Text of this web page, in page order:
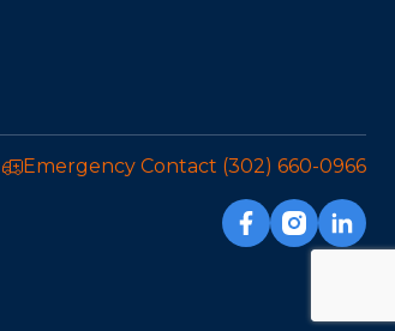
Emergency Contact (302) 660-0966